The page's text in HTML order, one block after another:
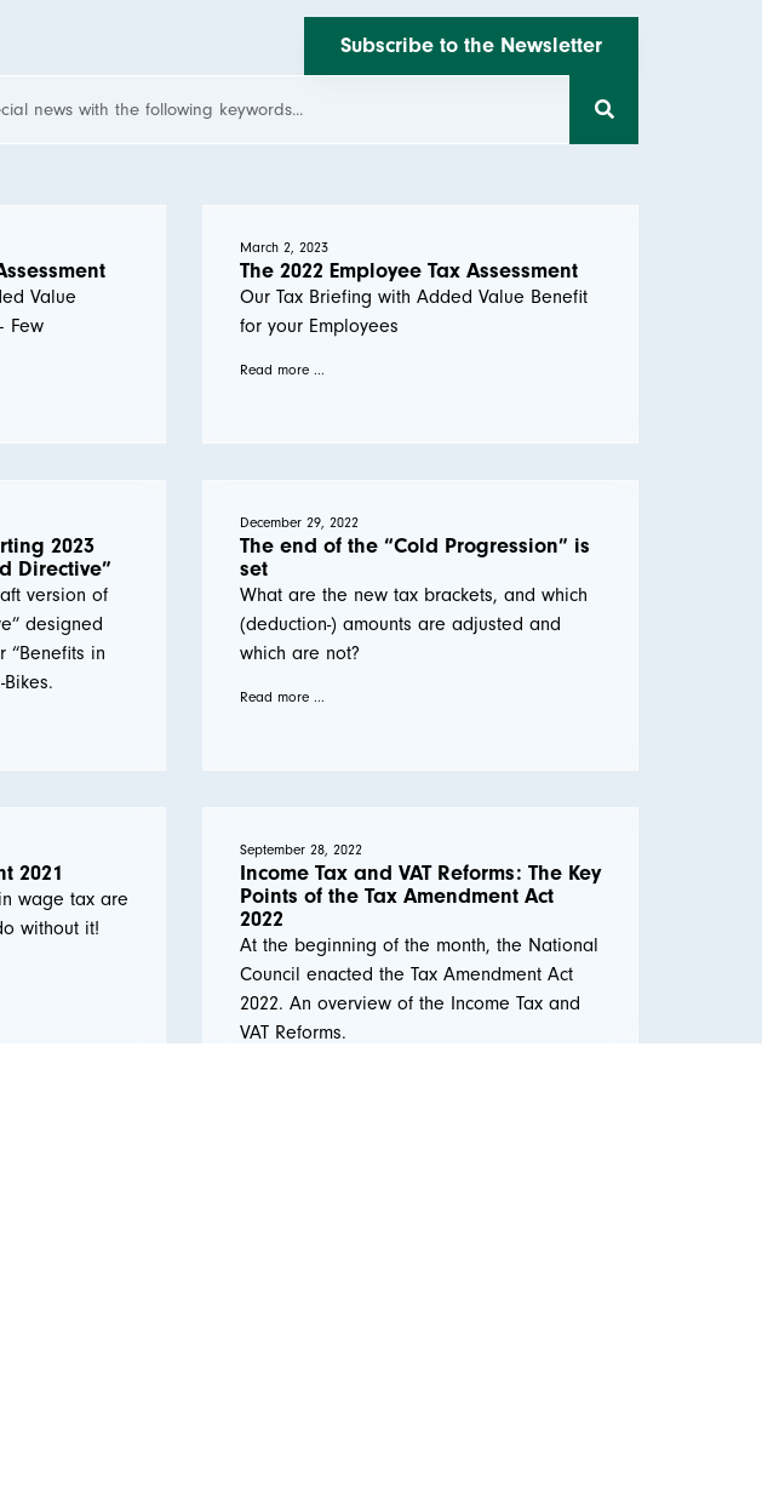
Subscribe to the Newsletter
Value
Few
March 2, 2023
The 2022 Employee Tax Assessment
Our Tax Briefing with Added Value Benefit
for your Employees
Read more ...
2023
Directive”
version of
designed
“Benefits in
December 29, 2022
The end of the “Cold Progression” is
set
What are the new tax brackets, and which
(deduction-) amounts are adjusted and
which are not?
Read more ...
2021
wage tax are
without it!
September 28, 2022
Income Tax and VAT Reforms: The Key
Points of the Tax Amendment Act
2022
At the beginning of the month, the National
Council enacted the Tax Amendment Act
2022. An overview of the Income Tax and
VAT Reforms.